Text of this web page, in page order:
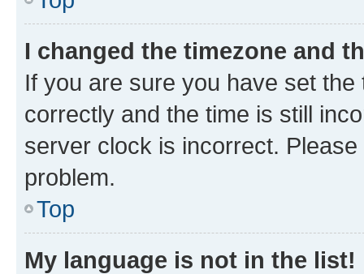
I changed the timezone and
If you are sure you have set
correctly and the time is still
server clock is incorrect.
problem.
Top
My language is not in the list!